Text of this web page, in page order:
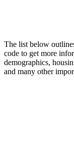
The list below
code to get more
demographics,
and many other